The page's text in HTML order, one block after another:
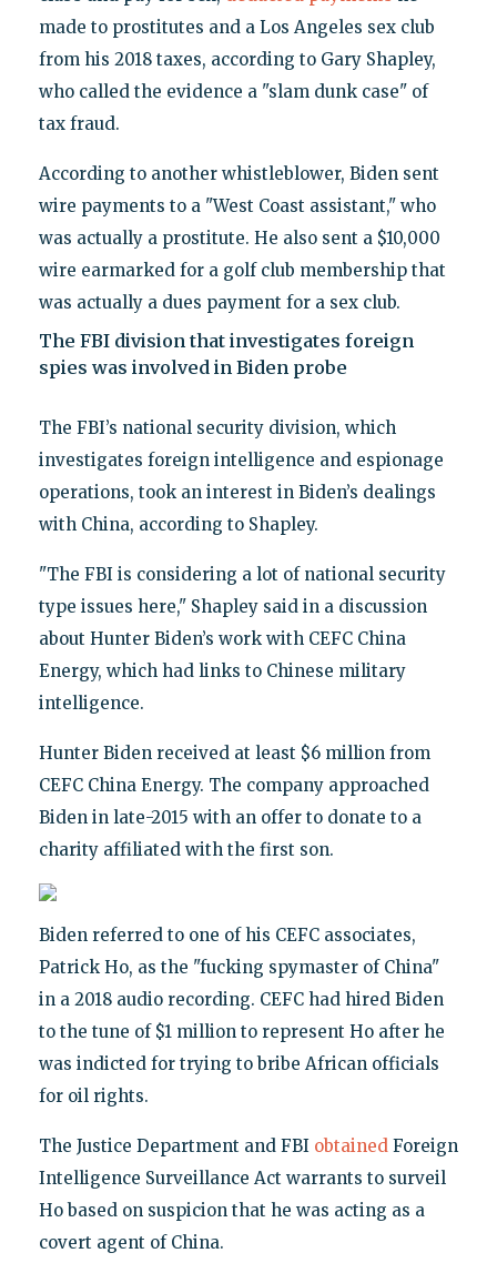
made to prostitutes and a Los Angeles sex club
from his 2018 taxes, according to Gary Shapley,
who called the evidence a "slam dunk case" of
tax fraud.
According to another whistleblower, Biden sent
wire payments to a "West Coast assistant," who
was actually a prostitute. He also sent a $10,000
wire earmarked for a golf club membership that
was actually a dues payment for a sex club.
The FBI division that investigates foreign
spies was involved in Biden probe
The FBI’s national security division, which
investigates foreign intelligence and espionage
operations, took an interest in Biden’s dealings
with China, according to Shapley.
"The FBI is considering a lot of national security
type issues here," Shapley said in a discussion
about Hunter Biden’s work with CEFC China
Energy, which had links to Chinese military
intelligence.
Hunter Biden received at least $6 million from
CEFC China Energy. The company approached
Biden in late-2015 with an offer to donate to a
charity affiliated with the first son.
Biden referred to one of his CEFC associates,
Patrick Ho, as the "fucking spymaster of China"
in a 2018 audio recording. CEFC had hired Biden
to the tune of $1 million to represent Ho after he
was indicted for trying to bribe African officials
for oil rights.
The Justice Department and FBI obtained Foreign
Intelligence Surveillance Act warrants to surveil
Ho based on suspicion that he was acting as a
covert agent of China.